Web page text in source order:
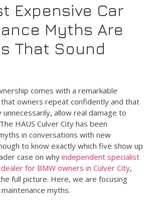
Expensive Car
Myths Are
That Sound
comes with a remarkable
owners repeat confidently and that
allow real damage to
HAUS Culver City has been
in conversations with new
to know exactly which five show up
case on whyindependent specialist
for BMW owners in Culver City,
full picture. Here, we are focusing
myths.